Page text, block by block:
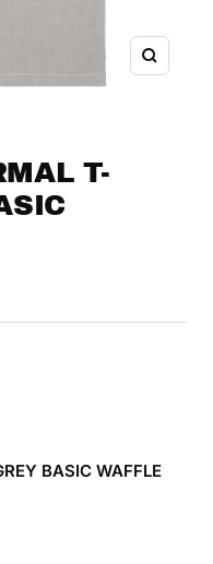
Zoom
T-
BASIC WAFFLE